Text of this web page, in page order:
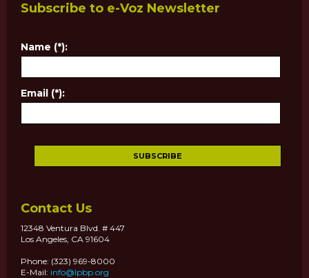
Subscribe to e-Voz Newsletter
Name (*):
Email (*):
Contact Us
12348 Ventura Blvd. # 447
Los Angeles, CA 91604
Phone: (323) 969-8000
E-Mail: info@lpbp.org